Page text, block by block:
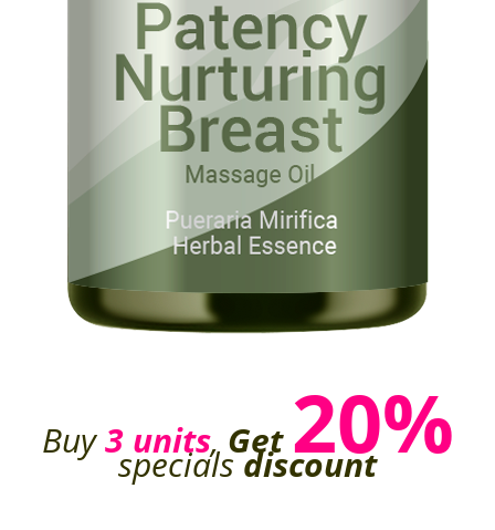
Buy3 units,Get 20%
specialsdiscount